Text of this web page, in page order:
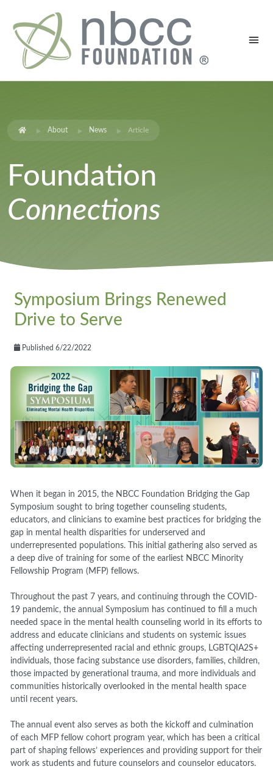
About News Article
Foundation
Connections
Symposium Brings Renewed
Drive to Serve
Published 6/22/2022
When it began in 2015, the NBCC Foundation Bridging the Gap
Symposium sought to bring together counseling students,
educators, and clinicians to examine best practices for bridging the
gap in mental health disparities for underserved and
underrepresented populations. This initial gathering also served as
a deep dive of training for some of the earliest NBCC Minority
Fellowship Program (MFP) fellows.
Throughout the past 7 years, and continuing through the COVID-
19 pandemic, the annual Symposium has continued to fill a much
needed space in the mental health counseling world in its efforts to
address and educate clinicians and students on systemic issues
affecting underrepresented racial and ethnic groups, LGBTQIA2S+
individuals, those facing substance use disorders, families, children,
those impacted by generational trauma, and more individuals and
communities historically overlooked in the mental health space
until recent years.
The annual event also serves as both the kickoff and culmination
of each MFP fellow cohort program year, which has been a critical
part of shaping fellows’ experiences and providing support for their
work as students and future counselors and counselor educators.